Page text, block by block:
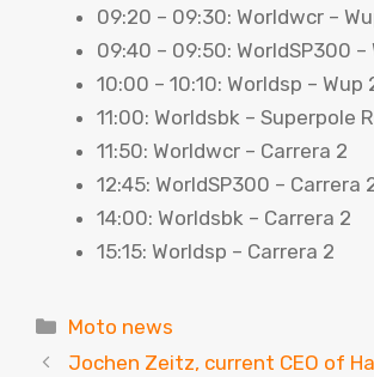
09:20 – 09:30: Worldwcr –
09:40 – 09:50: WorldSP300 –
10:00 – 10:10: Worldsp – Wup
11:00: Worldsbk – Superpole
11:50: Worldwcr – Carrera 2
12:45: WorldSP300 – Carrera
14:00: Worldsbk – Carrera 2
15:15: Worldsp – Carrera 2
Categories
Moto news
Jochen Zeitz, current CEO of